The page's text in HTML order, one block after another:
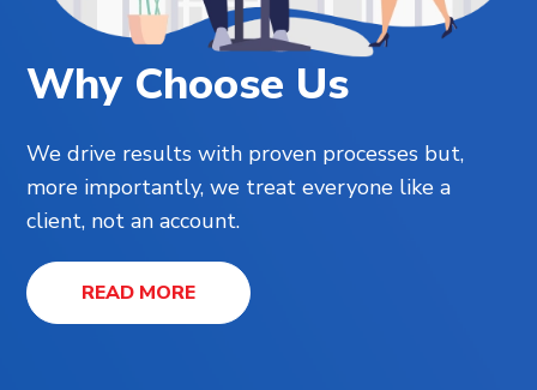
Why Choose Us
We drive results with proven processes but,
more importantly, we treat everyone like a
client, not an account.
READ MORE